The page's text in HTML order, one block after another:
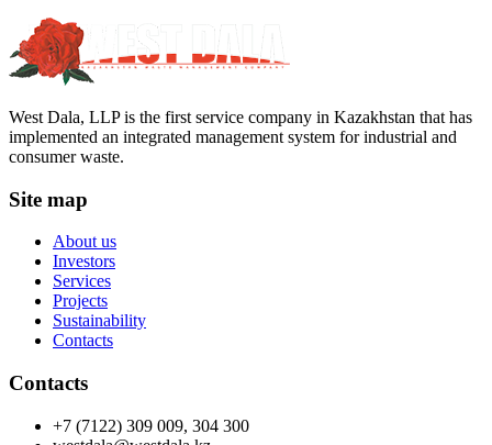
West Dala, LLP is the first service company in Kazakhstan that has
implemented an integrated management system for industrial and
consumer waste.
Site map
About us
Investors
Services
Projects
Sustainability
Contacts
Contacts
+7 (7122) 309 009, 304 300